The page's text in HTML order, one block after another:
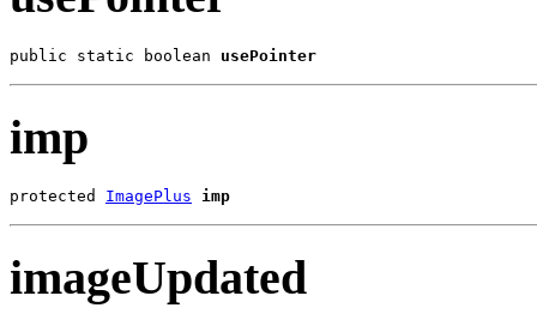
public static boolean usePointer
imp
protected ImagePlus imp
imageUpdated